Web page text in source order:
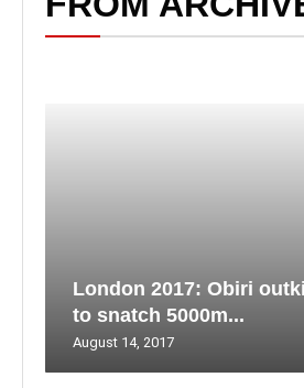
London 2017: Obiri
to snatch 5000m...
August 14, 2017